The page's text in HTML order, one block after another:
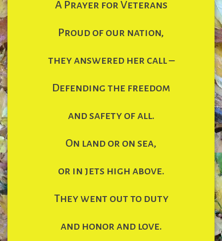
A Prayer for Veterans
Proud of our nation,
they answered her call –
Defending the freedom
and safety of all.
On land or on sea,
or in jets high above.
They went out to duty
and honor and love.